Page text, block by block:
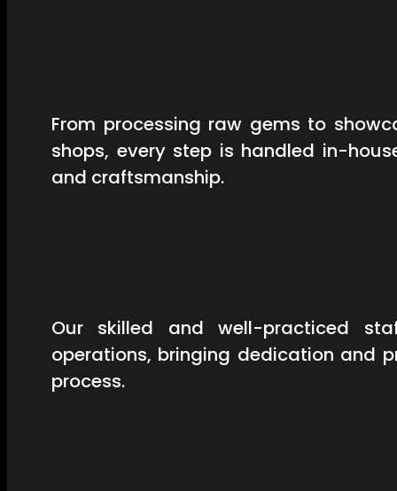
From processing raw gems to
shops, every step is handled in-
and craftsmanship.
Our skilled and well-practiced
operations, bringing dedication and
process.